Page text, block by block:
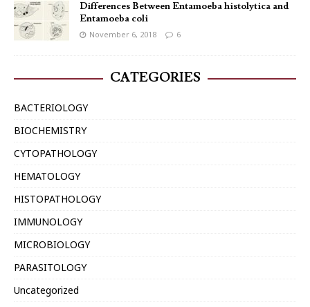
Differences Between Entamoeba histolytica and
Entamoeba coli
November 6, 2018 6
CATEGORIES
BACTERIOLOGY
BIOCHEMISTRY
CYTOPATHOLOGY
HEMATOLOGY
HISTOPATHOLOGY
IMMUNOLOGY
MICROBIOLOGY
PARASITOLOGY
Uncategorized